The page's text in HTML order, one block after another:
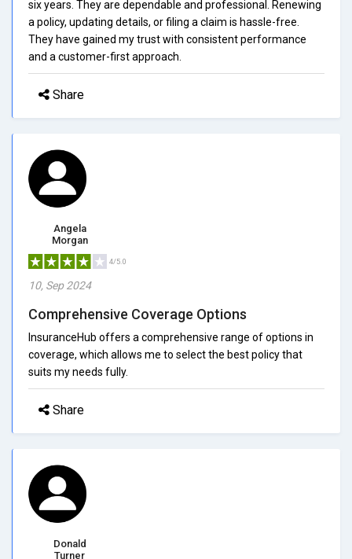
six years. They are dependable and professional. Renewing
a policy, updating details, or filing a claim is hassle-free.
They have gained my trust with consistent performance
and a customer-first approach.
Share
Angela
Morgan
4/5.0
10, Sep 2024
Comprehensive Coverage Options
InsuranceHub offers a comprehensive range of options in
coverage, which allows me to select the best policy that
suits my needs fully.
Share
Donald
Turner